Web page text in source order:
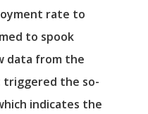
rate to
to spook
data from the
triggered the so-
indicates the